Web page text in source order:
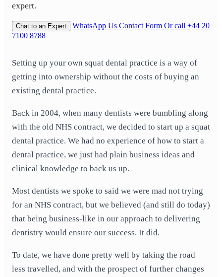
Setting up your own squat dental practice is a way of
getting into ownership without the costs of buying an
existing dental practice.
Back in 2004, when many dentists were bumbling along
with the old NHS contract, we decided to start up a squat
dental practice. We had no experience of how to start a
dental practice, we just had plain business ideas and
clinical knowledge to back us up.
Most dentists we spoke to said we were mad not trying
for an NHS contract, but we believed (and still do today)
that being business-like in our approach to delivering
dentistry would ensure our success. It did.
To date, we have done pretty well by taking the road
less travelled, and with the prospect of further changes
expert.
Chat to an Expert WhatsApp Us Contact Form Or call +44 20
7100 8788